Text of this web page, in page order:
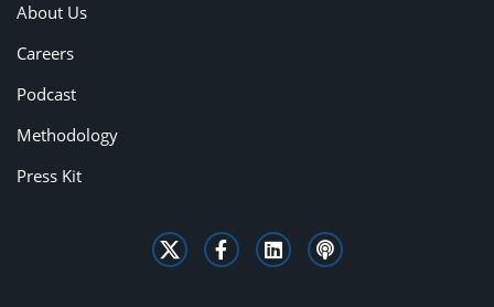
About Us
Careers
Podcast
Methodology
Press Kit